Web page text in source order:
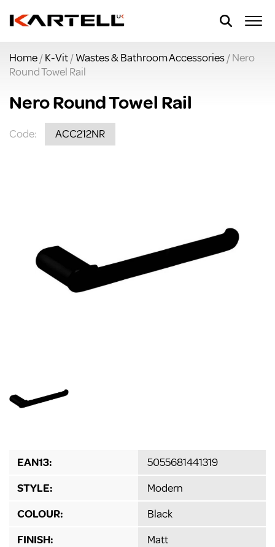
Home/K-Vit/Wastes & Bathroom Accessories/ Nero
Round Towel Rail
Nero Round Towel Rail
Code: ACC212NR
EAN13:
5055681441319
STYLE:
Modern
COLOUR:
Black
FINISH:
Matt